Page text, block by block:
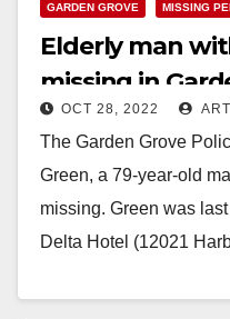
GARDEN GROVE MISSING
Elderly man
missing in
OCT 28, 2022
The Garden Grove
Green, a 79-year-old
missing. Green was
Delta Hotel (12021